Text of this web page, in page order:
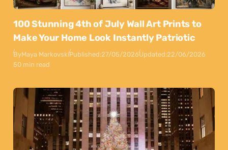
100 Stunning 4th of July Wall Art Prints to
Make Your Home Look Instantly Patriotic
ByMaya MarkovskiPublished:27/05/2026Updated:22/06/2026
50 min read